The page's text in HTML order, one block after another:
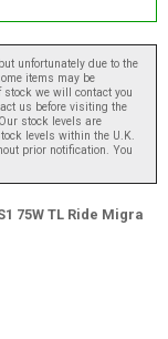
unfortunately due to the
items may be
we will contact you
us before visiting the
stock levels are
levels within the U.K.
prior notification. You
75W TL Ride Migra